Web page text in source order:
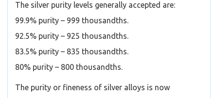
The silver purity levels generally accepted are:
99.9% purity – 999 thousandths.
92.5% purity – 925 thousandths.
83.5% purity – 835 thousandths.
80% purity – 800 thousandths.
The purity or fineness of silver alloys is now